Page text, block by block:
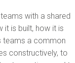
with a shared
it is built, how it is
teams a common
constructively, to